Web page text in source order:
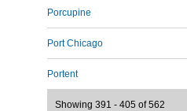
Porcupine
Port Chicago
Portent
Showing 391 - 405 of 562